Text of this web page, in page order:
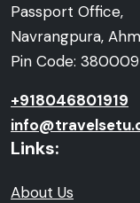
Passport Office,
Navrangpura,
Pin Code: 380009
+918046801919
Links:
About Us